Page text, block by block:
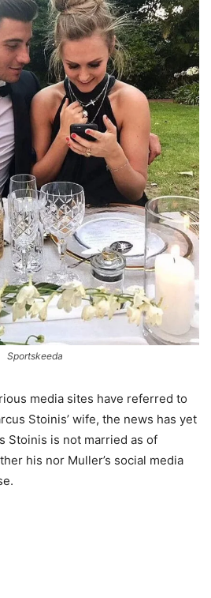
Sportskeeda
media sites have referred to
Stoinis’ wife, the news has yet
Stoinis is not married as of
his nor Muller’s social media